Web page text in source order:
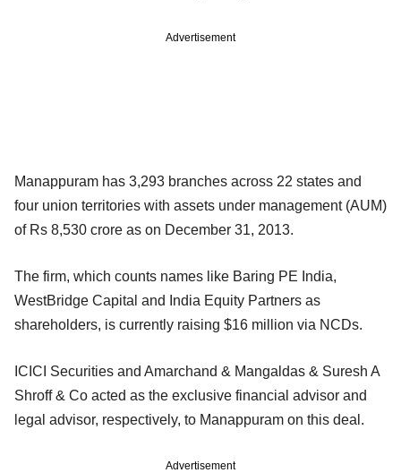
Advertisement
Manappuram has 3,293 branches across 22 states and
four union territories with assets under management (AUM)
of Rs 8,530 crore as on December 31, 2013.
The firm, which counts names like Baring PE India,
WestBridge Capital and India Equity Partners as
shareholders, is currently raising $16 million via NCDs.
ICICI Securities and Amarchand & Mangaldas & Suresh A
Shroff & Co acted as the exclusive financial advisor and
legal advisor, respectively, to Manappuram on this deal.
Advertisement